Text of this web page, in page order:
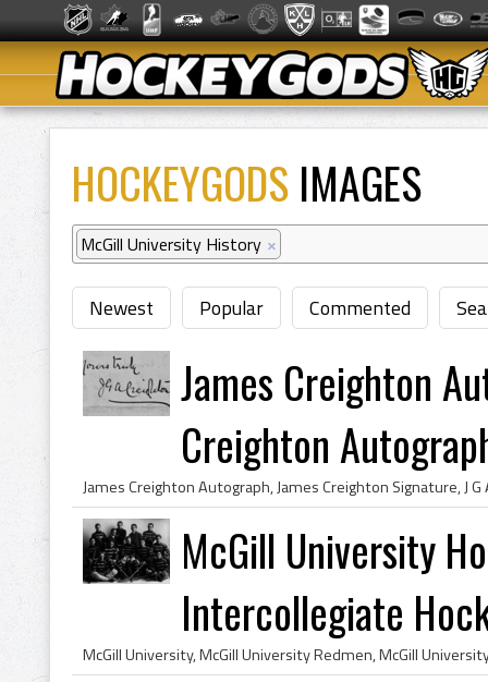
HOCKEYGODS IMAGES
McGill University History ×
Newest Popular Commented
James Creighton
Creighton
McGill University
Intercollegiate